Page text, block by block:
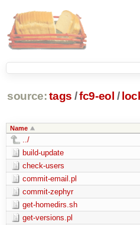
source: tags /fc9-eol /
Name
../
build-update
check-users
commit-email.pl
commit-zephyr
get-homedirs.sh
get-versions.pl